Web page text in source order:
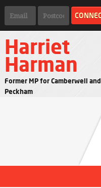
Harriet
Harman
Former MP for Camberwell and
Peckham